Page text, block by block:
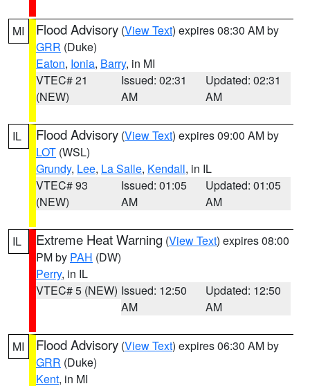
MI Flood Advisory (View Text) expires 08:30 AM by
GRR (Duke)
Eaton, Ionia, Barry, in MI
VTEC# 21
(NEW)
Issued: 02:31
AM
Updated: 02:31
AM
IL Flood Advisory (View Text) expires 09:00 AM by
LOT (WSL)
Grundy, Lee, La Salle, Kendall, in IL
VTEC# 93
(NEW)
Issued: 01:05
AM
Updated: 01:05
AM
IL Extreme Heat Warning (View Text) expires 08:00
PM by PAH (DW)
Perry, in IL
VTEC# 5 (NEW) Issued: 12:50
AM
Updated: 12:50
AM
MI Flood Advisory (View Text) expires 06:30 AM by
GRR (Duke)
Kent, in MI